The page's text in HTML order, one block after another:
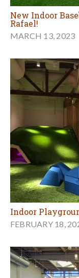
New Indoor
Rafael!
MARCH 13, 2023
Indoor
FEBRUARY 18,